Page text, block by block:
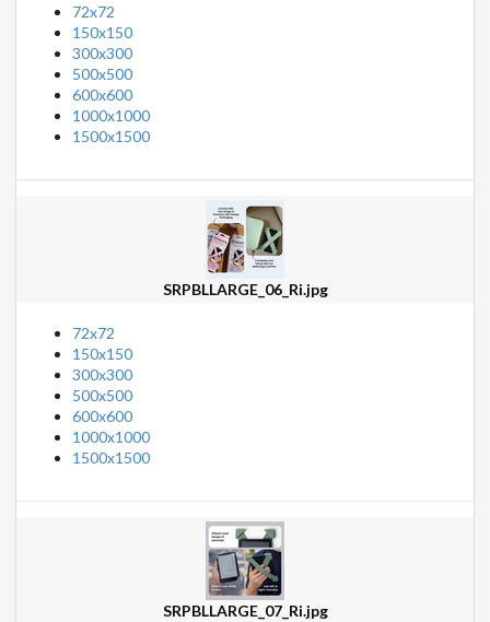
72x72
150x150
300x300
500x500
600x600
1000x1000
1500x1500
SRPBLLARGE_06_Ri.jpg
72x72
150x150
300x300
500x500
600x600
1000x1000
1500x1500
SRPBLLARGE_07_Ri.jpg